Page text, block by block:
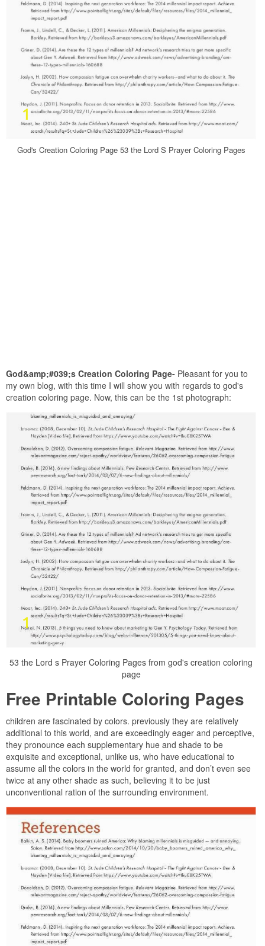
God's Creation Coloring Page 53 the Lord S Prayer Coloring Pages
God&amp;#039;s Creation Coloring Page- Pleasant for you to
my own blog, with this time I will show you with regards to god's
creation coloring page. Now, this can be the 1st photograph:
53 the Lord s Prayer Coloring Pages from god's creation coloring
page
Free Printable Coloring Pages
children are fascinated by colors. previously they are relatively
additional to this world, and are exceedingly eager and perceptive,
they pronounce each supplementary hue and shade to be
exquisite and exceptional, unlike us, who have educational to
assume all the colors in the world for granted, and don’t even see
twice at any other shade as such, believing it to be just
unconventional ration of the surrounding environment.